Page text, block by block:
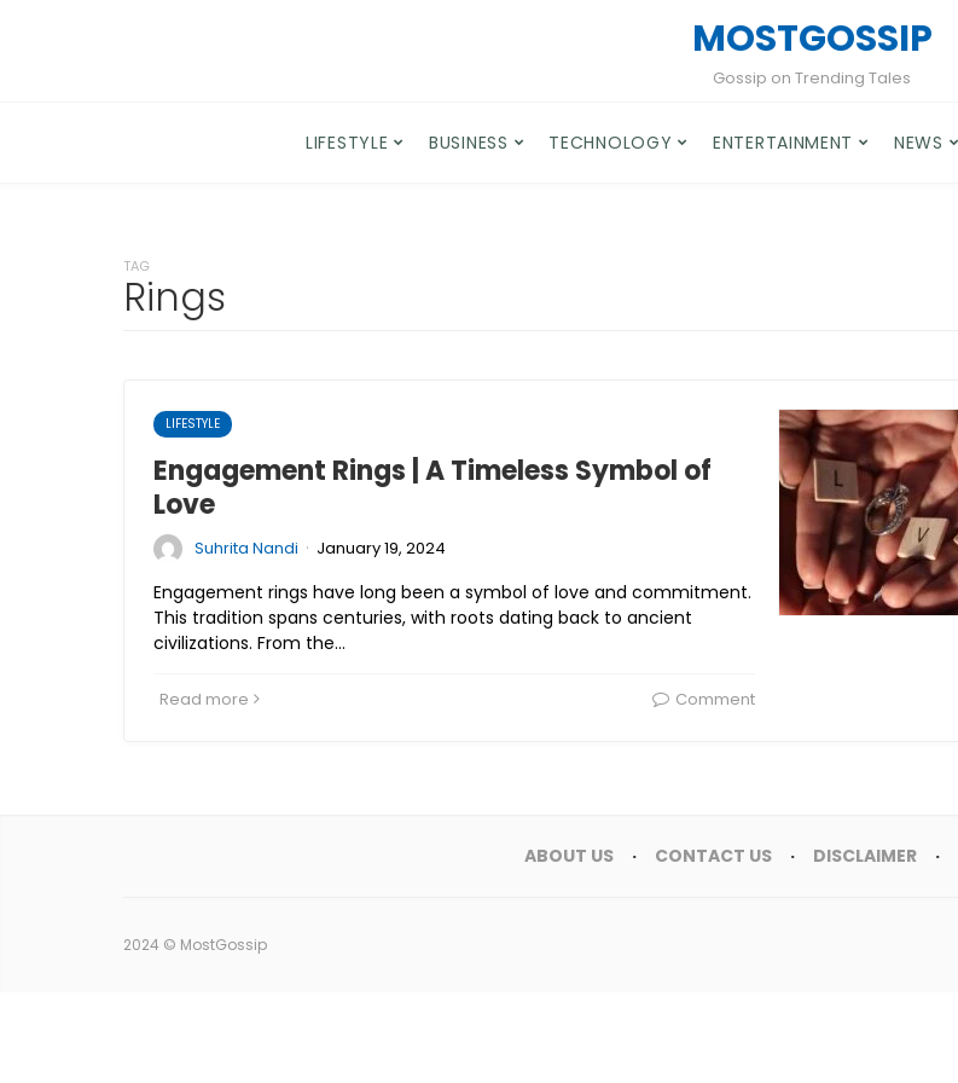
MOSTGOSSIP
Gossip on Trending Tales
LIFESTYLE BUSINESS TECHNOLOGY ENTERTAINMENT NEWS
TAG
Rings
LIFESTYLE
Engagement Rings | A Timeless Symbol of
Love
Suhrita Nandi · January 19, 2024
Engagement rings have long been a symbol of love and commitment.
This tradition spans centuries, with roots dating back to ancient
civilizations. From the…
Read more Comment
ABOUT US CONTACT US DISCLAIMER
2024 © MostGossip